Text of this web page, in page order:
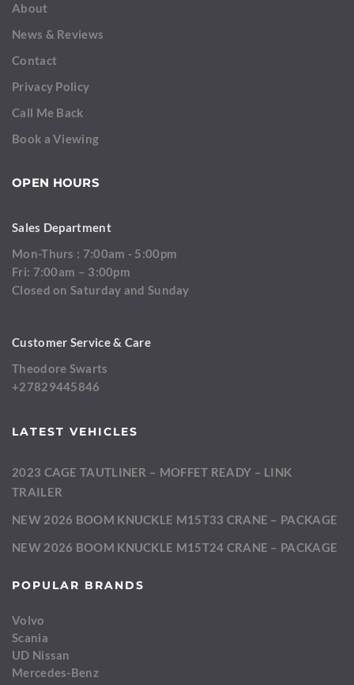
About
News & Reviews
Contact
Privacy Policy
Call Me Back
Book a Viewing
OPEN HOURS
Sales Department
Mon-Thurs : 7:00am - 5:00pm
Fri: 7:00am – 3:00pm
Closed on Saturday and Sunday
Customer Service & Care
Theodore Swarts
+27829445846
LATEST VEHICLES
2023 CAGE TAUTLINER – MOFFET READY – LINK
TRAILER
NEW 2026 BOOM KNUCKLE M15T33 CRANE – PACKAGE
NEW 2026 BOOM KNUCKLE M15T24 CRANE – PACKAGE
POPULAR BRANDS
Volvo
Scania
UD Nissan
Mercedes-Benz